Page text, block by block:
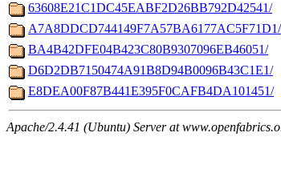
63608E21C1DC45EABF2D26BB792D42541/
A7A8DDCD744149F7A57BA6177AC5F71D1/
BA4B42DFE04B423C80B9307096EB46051/
D6D2DB7150474A91B8D94B0096B43C1E1/
E8DEA00F87B441E395F0CAFB4DA101451/
Apache/2.4.41 (Ubuntu) Server at